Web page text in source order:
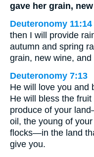
gave her grain,
Deuteronomy 11:14
then I will provide
autumn and spring
grain, new wine, and
Deuteronomy 7:13
He will love you and
He will bless the
produce of your
oil, the young of
flocks—in the land
give you.